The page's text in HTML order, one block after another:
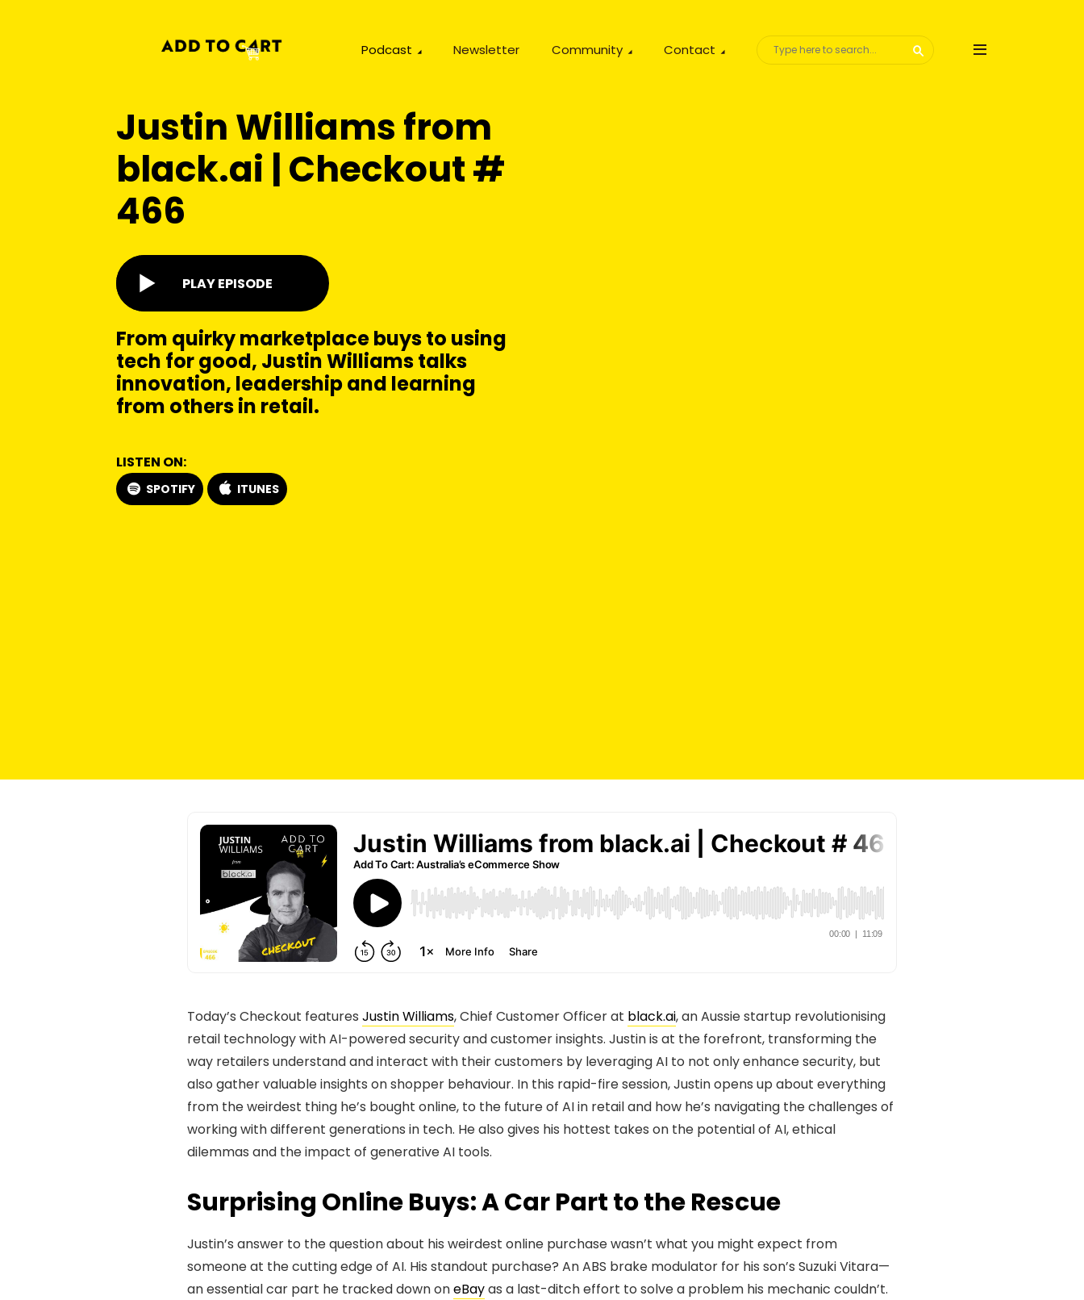
Podcast Newsletter Community Contact
Justin Williams from
black.ai | Checkout #
466
PLAY EPISODE
From quirky marketplace buys to using
tech for good, Justin Williams talks
innovation, leadership and learning
from others in retail.
LISTEN ON:
SPOTIFY ITUNES
Today’s Checkout features Justin Williams, Chief Customer Officer at black.ai, an Aussie startup revolutionising
retail technology with AI-powered security and customer insights. Justin is at the forefront, transforming the
way retailers understand and interact with their customers by leveraging AI to not only enhance security, but
also gather valuable insights on shopper behaviour. In this rapid-fire session, Justin opens up about everything
from the weirdest thing he’s bought online, to the future of AI in retail and how he’s navigating the challenges of
working with different generations in tech. He also gives his hottest takes on the potential of AI, ethical
dilemmas and the impact of generative AI tools.
Surprising Online Buys: A Car Part to the Rescue
Justin’s answer to the question about his weirdest online purchase wasn’t what you might expect from
someone at the cutting edge of AI. His standout purchase? An ABS brake modulator for his son’s Suzuki Vitara—
an essential car part he tracked down oneBayas a last-ditch effort to solve a problem his mechanic couldn’t.